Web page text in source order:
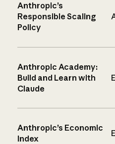
Anthropic’s
Responsible Scaling
Policy
Anthropic Academy:
Build and Learn with
Claude
Anthropic’s Economic
Index